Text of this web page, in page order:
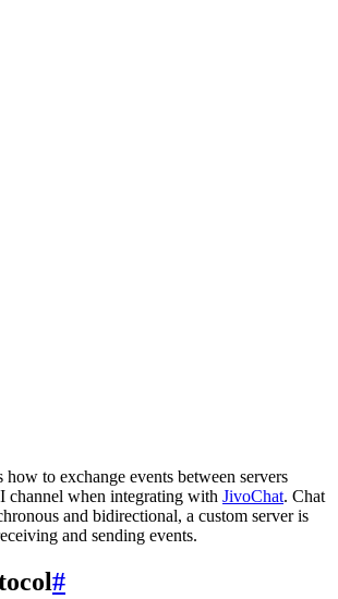
how to exchange events between servers
channel when integrating with JivoChat. Chat
and bidirectional, a custom server is
and sending events.
#